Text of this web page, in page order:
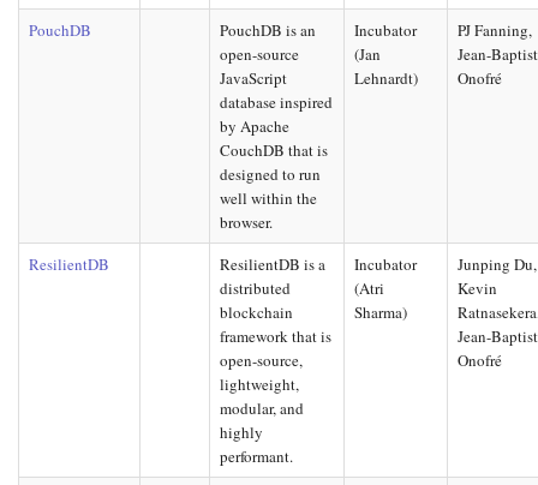
PouchDB
PouchDB is an
open-source
JavaScript
database inspired
by Apache
CouchDB that is
designed to run
well within the
browser.
Incubator
(Jan
Lehnardt)
PJ Fanning,
Jean-
Onofré
ResilientDB
ResilientDB is a
distributed
blockchain
framework that is
open-source,
lightweight,
modular, and
highly
performant.
Incubator
(Atri
Sharma)
Junping Du,
Kevin
Jean-
Onofré